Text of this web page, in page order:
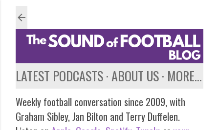
LATEST PODCASTS ABOUT US MORE…
Weekly football conversation since 2009, with
Graham Sibley, Jan Bilton and Terry Duffelen.